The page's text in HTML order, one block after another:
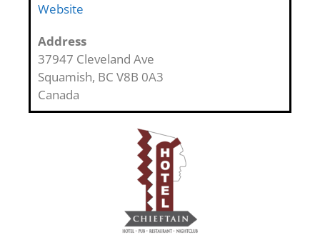
Website
Address
37947 Cleveland Ave
Squamish, BC V8B 0A3
Canada